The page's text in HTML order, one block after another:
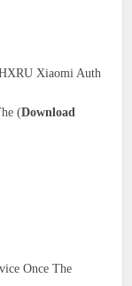
Xiaomi Auth
(Download
Once The